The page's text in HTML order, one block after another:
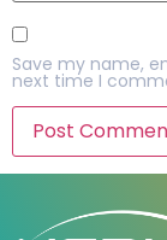
Save my name,
next time I